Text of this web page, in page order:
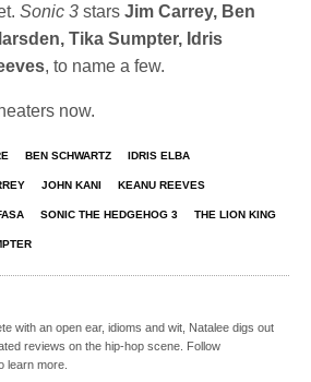
Sonic 3stars Jim Carrey, Ben
Tika Sumpter, Idris
, to name a few.
now.
BEN SCHWARTZ IDRIS ELBA
JOHN KANI KEANU REEVES
SONIC THE HEDGEHOG 3 THE LION KING
with an open ear, idioms and wit, Natalee digs out
reviews on the hip-hop scene. Follow
learn more.